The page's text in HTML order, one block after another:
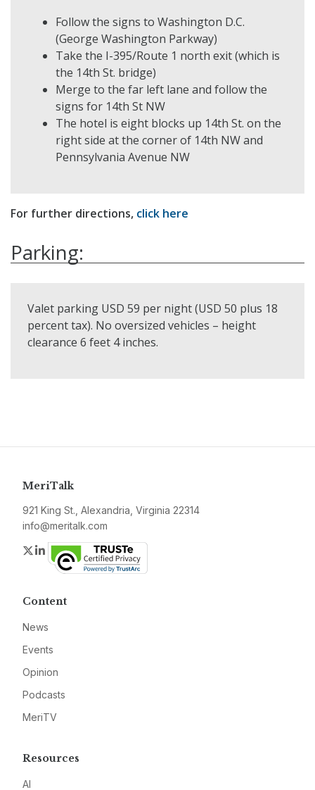
Follow the signs to Washington D.C.
(George Washington Parkway)
Take the I-395/Route 1 north exit (which is
the 14th St. bridge)
Merge to the far left lane and follow the
signs for 14th St NW
The hotel is eight blocks up 14th St. on the
right side at the corner of 14th NW and
Pennsylvania Avenue NW
For further directions, click here
Parking:
Valet parking USD 59 per night (USD 50 plus 18
percent tax). No oversized vehicles – height
clearance 6 feet 4 inches.
MeriTalk
921 King St., Alexandria, Virginia 22314
info@meritalk.com
Twitter
LinkedIn
Content
News
Events
Opinion
Podcasts
MeriTV
Resources
AI